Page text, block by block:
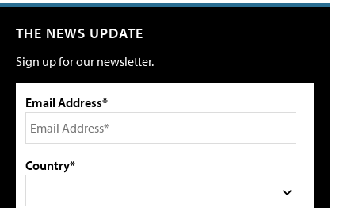
THE NEWS UPDATE
Sign up for our newsletter.
Email Address*
Country*